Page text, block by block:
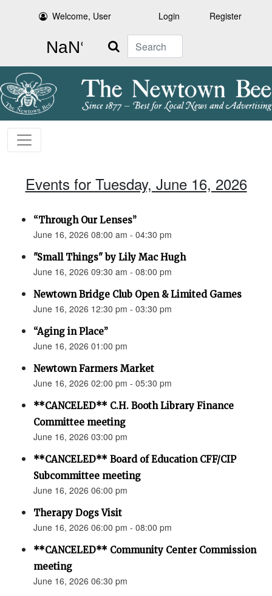
Welcome, User Login Register
Search
Events for Tuesday, June 16, 2026
“Through Our Lenses”
June 16, 2026 08:00 am - 04:30 pm
"Small Things" by Lily Mac Hugh
June 16, 2026 09:30 am - 08:00 pm
Newtown Bridge Club Open & Limited Games
June 16, 2026 12:30 pm - 03:30 pm
“Aging in Place”
June 16, 2026 01:00 pm
Newtown Farmers Market
June 16, 2026 02:00 pm - 05:30 pm
**CANCELED** C.H. Booth Library Finance
Committee meeting
June 16, 2026 03:00 pm
**CANCELED** Board of Education CFF/CIP
Subcommittee meeting
June 16, 2026 06:00 pm
Therapy Dogs Visit
June 16, 2026 06:00 pm - 08:00 pm
**CANCELED** Community Center Commission
meeting
June 16, 2026 06:30 pm